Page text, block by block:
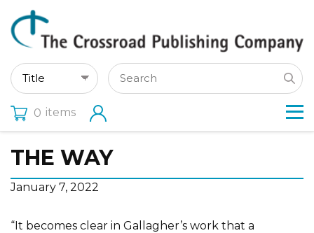
0 items
THE WAY
January 7, 2022
“It becomes clear in Gallagher’s work that a